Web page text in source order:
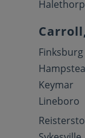
Halethorp
Finksburg
Keymar
Lineboro